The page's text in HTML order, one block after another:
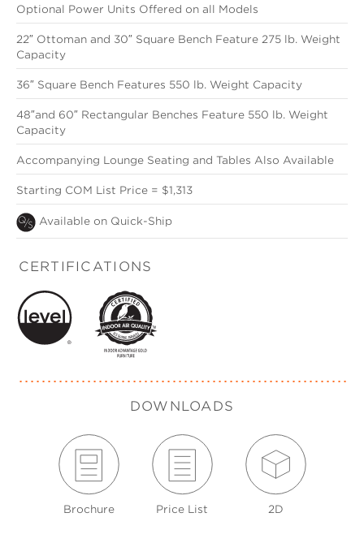
Optional Power Units Offered on all Models
22″ Ottoman and 30″ Square Bench Feature 275 lb. Weight
Capacity
36″ Square Bench Features 550 lb. Weight Capacity
48″and 60″ Rectangular Benches Feature 550 lb. Weight
Capacity
Accompanying Lounge Seating and Tables Also Available
Starting COM List Price = $1,313
Available on Quick-Ship
CERTIFICATIONS
DOWNLOADS
Brochure Price List 2D